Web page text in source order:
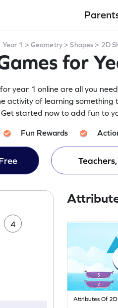
Year 1 > Geometry >Shapes > 2D
for
year 1 online are all you
activity of learning
started now to add fun to
Fun Rewards
4
Attributes Of